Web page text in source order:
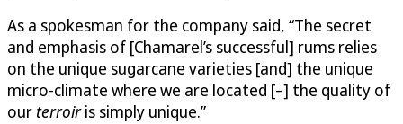
As a spokesman for the company said, “The secret
and emphasis of [Chamarel’s successful] rums relies
on the unique sugarcane varieties [and] the unique
micro-climate where we are located [–] the quality of
our terroiris simply unique.”